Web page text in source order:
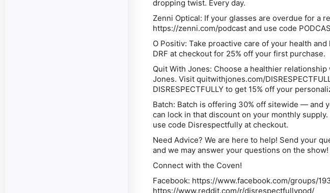
dropping twist. Every day.
Zenni Optical: If your glasses are overdue for a
https://zenni.com/podcast and use code
O Positiv: Take proactive care of your health
DRF at checkout for 25% off your first purchase.
Quit With Jones: Choose a healthier
Jones. Visit quitwithjones.com/
DISRESPECTFULLY to get 15% off your
Batch: Batch is offering 30% off sitewide — and
can lock in that discount on your monthly
use code Disrespectfully at checkout.
Need Advice? We are here to help! Send your
and we may answer your questions on the show!
Connect with the Coven!
Facebook: https://www.facebook.com/groups/
https://www.reddit.com/r/disrespectfullypod/